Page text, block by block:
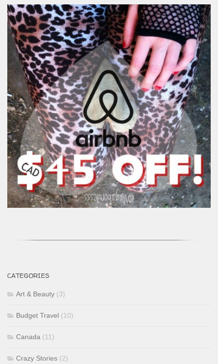
CATEGORIES
Art & Beauty (3)
Budget Travel (10)
Canada (11)
Crazy Stories (2)